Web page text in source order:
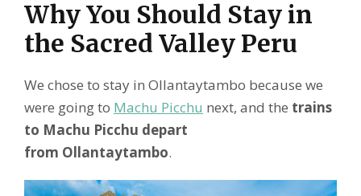
Why You Should Stay in
the Sacred Valley Peru
We chose to stay in Ollantaytambo because we
were going to Machu Picchu next, and the trains
to Machu Picchu depart
from Ollantaytambo.